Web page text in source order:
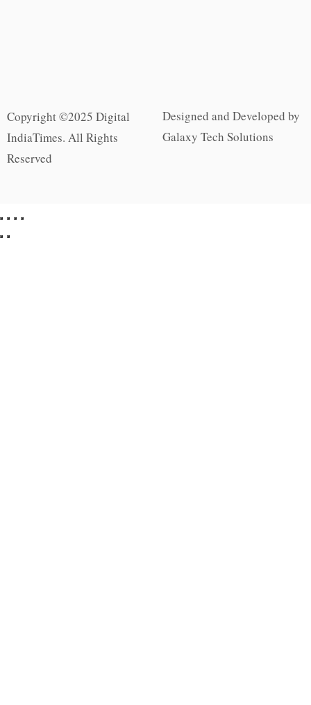
Copyright ©2025 Digital
IndiaTimes. All Rights
Reserved
Designed and Developed by
Galaxy Tech Solutions